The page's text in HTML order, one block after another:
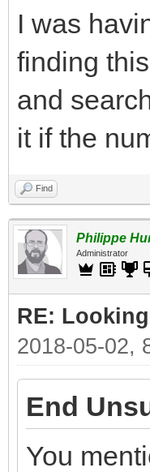
I was
finding
and
it if the
Find
Philippe
Administrator
RE:
2018-05-02,
End
You